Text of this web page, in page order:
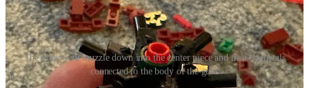
The guns went muzzle down into the center piece and then the petals
connected to the body of the guns